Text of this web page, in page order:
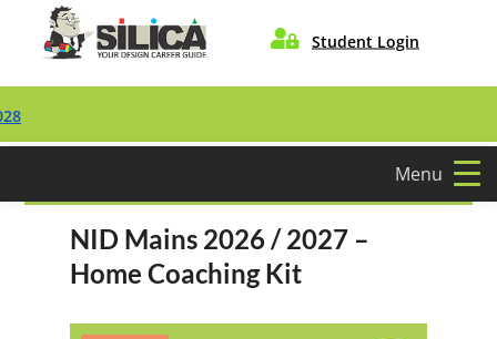
 Student Login
Menu
NID Mains 2026 / 2027 –
Home Coaching Kit